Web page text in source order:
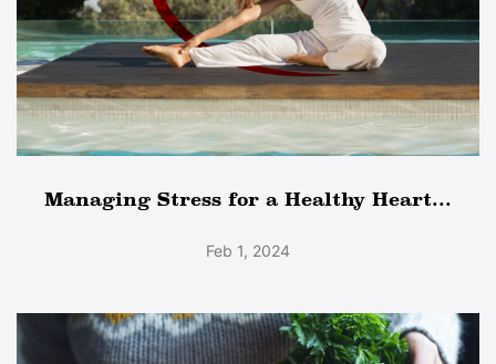
Managing Stress for a Healthy Heart...
Feb 1, 2024